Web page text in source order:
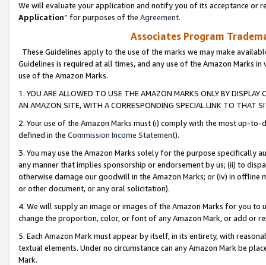
We will evaluate your application and notify you of its acceptance or
Application” for purposes of the Agreement.
Associates Program
These Guidelines apply to the use of the marks we may make
Guidelines is required at all times, and any use of the Amazon Marks
use of the Amazon Marks.
1. YOU ARE ALLOWED TO USE THE AMAZON MARKS ONLY BY
AN AMAZON SITE, WITH A CORRESPONDING SPECIAL LINK TO THAT
2. Your use of the Amazon Marks must (i) comply with the most up-
defined in the Commission Income Statement).
3. You may use the Amazon Marks solely for the purpose specifically
any manner that implies sponsorship or endorsement by us; (ii) to
otherwise damage our goodwill in the Amazon Marks; or (iv) in offline
or other document, or any oral solicitation).
4. We will supply an image or images of the Amazon Marks for you to
change the proportion, color, or font of any Amazon Mark, or add or
5. Each Amazon Mark must appear by itself, in its entirety, with
textual elements. Under no circumstance can any Amazon Mark be
Mark.